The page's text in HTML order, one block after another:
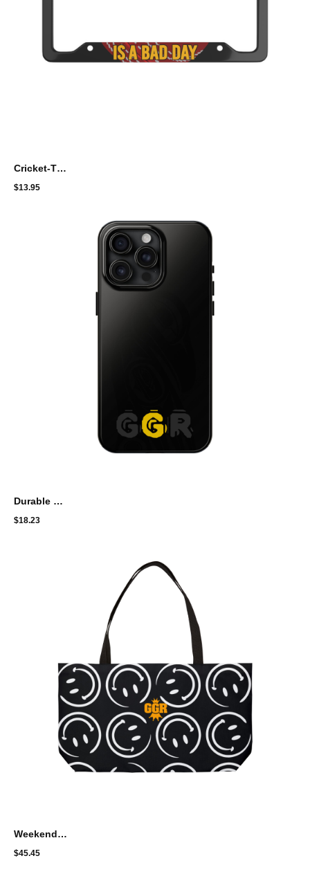
Cricket-Themed License Plate Frame - "A Day Without Cricket Is A Bad Day"
$13.95
Durable Tough Phone Case with Modern Design - GGR Brand
$18.23
Weekender Tote Bag with Artistic Design - GGR
$45.45